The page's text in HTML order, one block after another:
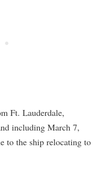
Ft. Lauderdale,
including March 7,
to the ship relocating to